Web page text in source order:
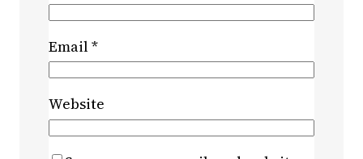
Email*
Website